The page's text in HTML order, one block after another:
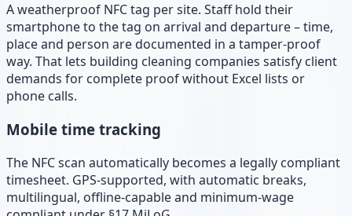
A weatherproof NFC tag per site. Staff hold their
smartphone to the tag on arrival and departure – time,
place and person are documented in a tamper-proof
way. That lets building cleaning companies satisfy client
demands for complete proof without Excel lists or
phone calls.
Mobile time tracking
The NFC scan automatically becomes a legally compliant
timesheet. GPS-supported, with automatic breaks,
multilingual, offline-capable and minimum-wage